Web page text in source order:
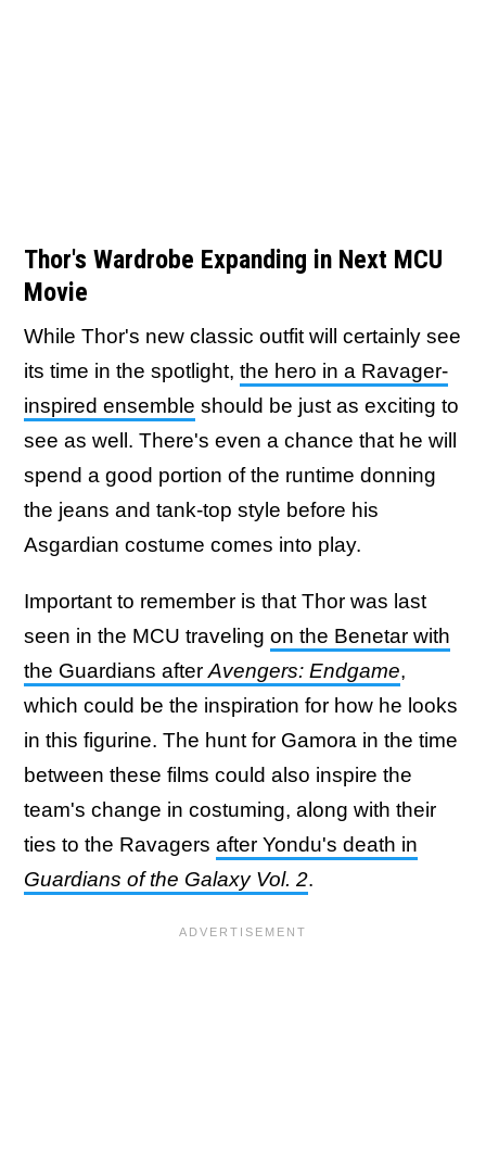
Thor's Wardrobe Expanding in Next MCU
Movie
While Thor's new classic outfit will certainly see
its time in the spotlight, the hero in a Ravager-
inspired ensemble should be just as exciting to
see as well. There's even a chance that he will
spend a good portion of the runtime donning
the jeans and tank-top style before his
Asgardian costume comes into play.
Important to remember is that Thor was last
seen in the MCU traveling on the Benetar with
the Guardians after Avengers: Endgame,
which could be the inspiration for how he looks
in this figurine. The hunt for Gamora in the time
between these films could also inspire the
team's change in costuming, along with their
ties to the Ravagers after Yondu's death in
Guardians of the Galaxy Vol. 2.